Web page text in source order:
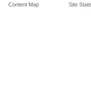
Content Map
Site